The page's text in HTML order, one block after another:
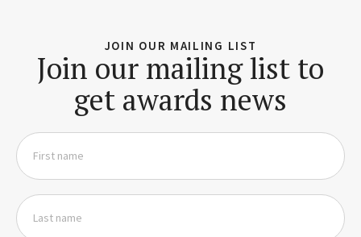
JOIN OUR MAILING LIST
Join our mailing list to
get awards news